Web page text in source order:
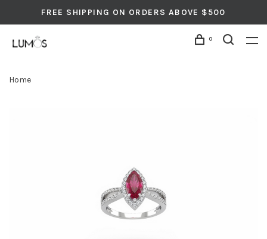
FREE SHIPPING ON ORDERS ABOVE $500
0
Home